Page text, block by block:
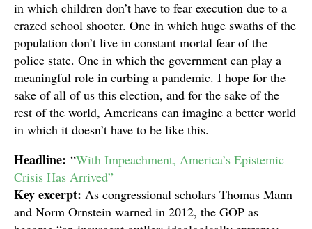
in which children don’t have to fear execution due to a
crazed school shooter. One in which huge swaths of the
population don’t live in constant mortal fear of the
police state. One in which the government can play a
meaningful role in curbing a pandemic. I hope for the
sake of all of us this election, and for the sake of the
rest of the world, Americans can imagine a better world
in which it doesn’t have to be like this.
Headline: “With Impeachment, America’s Epistemic
Crisis Has Arrived”
Key excerpt: As congressional scholars Thomas Mann
and Norm Ornstein warned in 2012, the GOP as